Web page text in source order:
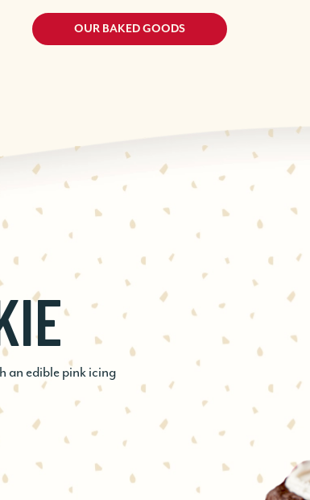
OUR BAKED GOODS
an edible pink icing
in one seriously
and